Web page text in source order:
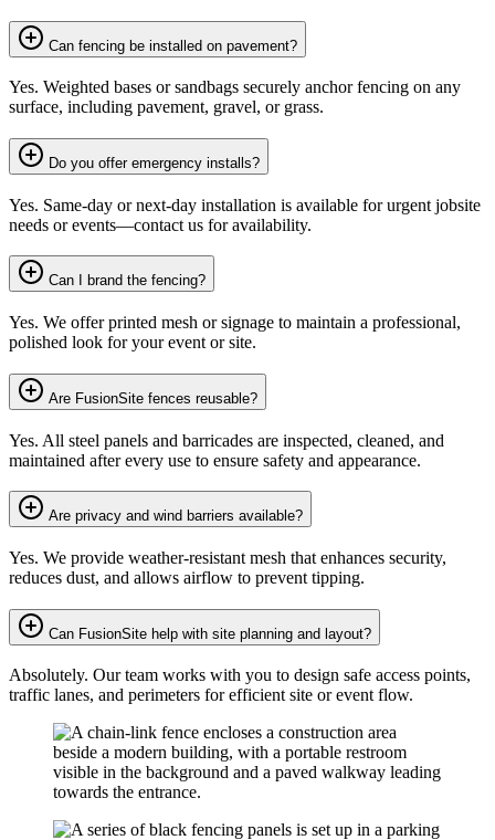
Can fencing be installed on pavement?
Yes. Weighted bases or sandbags securely anchor fencing on any
surface, including pavement, gravel, or grass.
Do you offer emergency installs?
Yes. Same-day or next-day installation is available for urgent jobsite
needs or events—contact us for availability.
Can I brand the fencing?
Yes. We offer printed mesh or signage to maintain a professional,
polished look for your event or site.
Are FusionSite fences reusable?
Yes. All steel panels and barricades are inspected, cleaned, and
maintained after every use to ensure safety and appearance.
Are privacy and wind barriers available?
Yes. We provide weather-resistant mesh that enhances security,
reduces dust, and allows airflow to prevent tipping.
Can FusionSite help with site planning and layout?
Absolutely. Our team works with you to design safe access points,
traffic lanes, and perimeters for efficient site or event flow.